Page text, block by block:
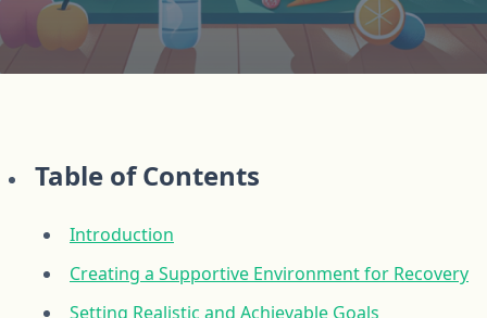
Table of Contents
Introduction
Creating a Supportive Environment for Recovery
Setting Realistic and Achievable Goals